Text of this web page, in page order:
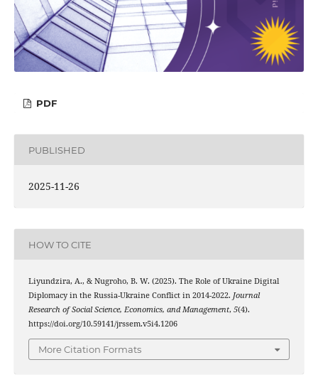
PDF
PUBLISHED
2025-11-26
HOW TO CITE
Liyundzira, A., & Nugroho, B. W. (2025). The Role of Ukraine Digital
Diplomacy in the Russia-Ukraine Conflict in 2014-2022. Journal
Research of Social Science, Economics, and Management, 5(4).
https://doi.org/10.59141/jrssem.v5i4.1206
More Citation Formats